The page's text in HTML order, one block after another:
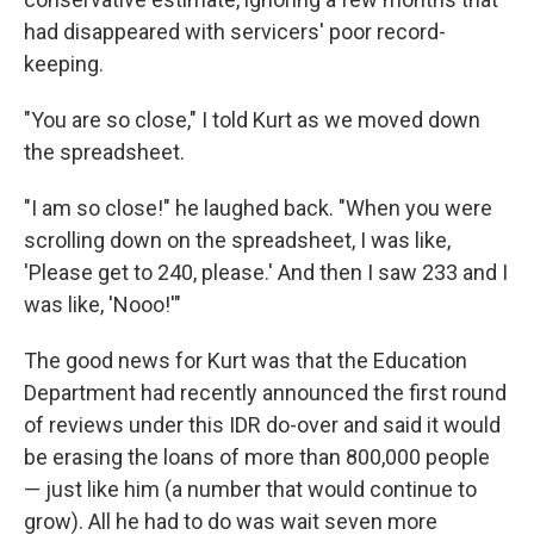
had disappeared with servicers' poor record-
keeping.
"You are so close," I told Kurt as we moved down
the spreadsheet.
"I am so close!" he laughed back. "When you were
scrolling down on the spreadsheet, I was like,
'Please get to 240, please.' And then I saw 233 and I
was like, 'Nooo!'"
The good news for Kurt was that the Education
Department had recently announced the first round
of reviews under this IDR do-over and said it would
be erasing the loans of more than 800,000 people
— just like him (a number that would continue to
grow). All he had to do was wait seven more